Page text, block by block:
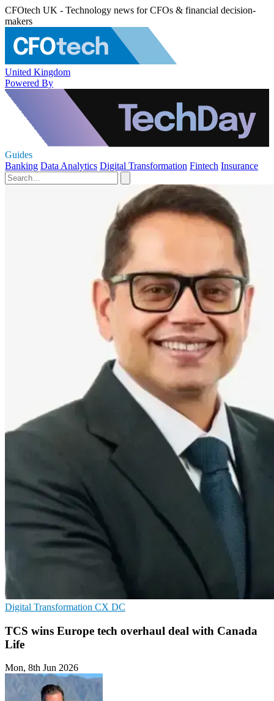
CFOtech UK - Technology news for CFOs & financial decision-
makers
United Kingdom
Powered By
Guides
Banking Data Analytics Digital Transformation Fintech Insurance
Digital Transformation CX DC
TCS wins Europe tech overhaul deal with Canada
Life
Mon, 8th Jun 2026